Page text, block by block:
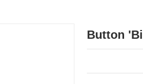
Button